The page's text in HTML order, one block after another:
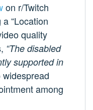
on r/Twitch
“Location
quality
“The disabled
supported in
among